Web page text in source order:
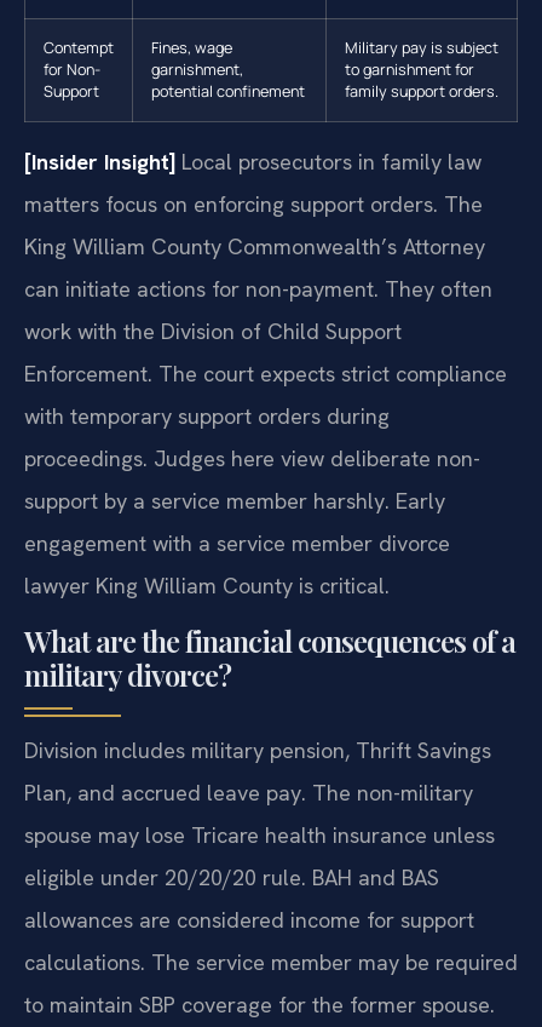
Contempt
for Non-
Support
Fines, wage
garnishment,
potential confinement
Military pay is subject
to garnishment for
family support orders.
[Insider Insight] Local prosecutors in family law
matters focus on enforcing support orders. The
King William County Commonwealth’s Attorney
can initiate actions for non-payment. They often
work with the Division of Child Support
Enforcement. The court expects strict compliance
with temporary support orders during
proceedings. Judges here view deliberate non-
support by a service member harshly. Early
engagement with a service member divorce
lawyer King William County is critical.
What are the financial consequences of a
military divorce?
Division includes military pension, Thrift Savings
Plan, and accrued leave pay. The non-military
spouse may lose Tricare health insurance unless
eligible under 20/20/20 rule. BAH and BAS
allowances are considered income for support
calculations. The service member may be required
to maintain SBP coverage for the former spouse.